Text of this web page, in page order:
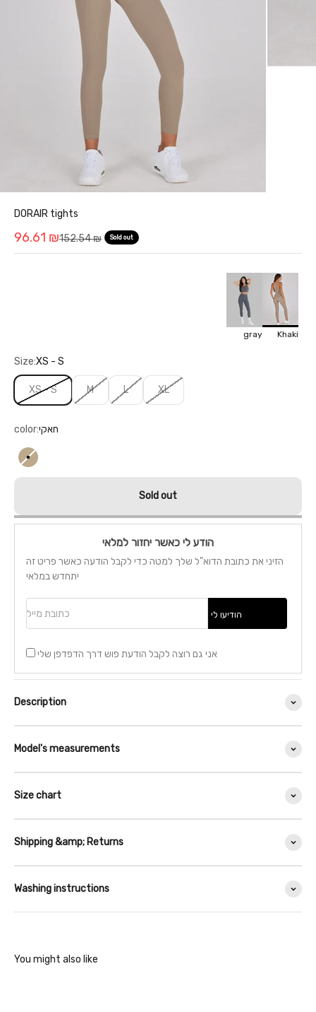
DORAIR tights
Sale price
96.61 ₪Regular price
152.54 ₪ Sold out
Khaki
gray
Size:XS - S
XS - S M L XL
color:חאקי
חאקי
Sold out
הודע לי כאשר יחזור למלאי
הזיני את כתובת הדוא"ל שלך למטה כדי לקבל הודעה כאשר פריט זה
יתחדש במלאי
הודיעו לי
אני גם רוצה לקבל הודעת פוש דרך הדפדפן שלי
Description
Model's measurements
Size chart
Shipping &amp; Returns
Washing instructions